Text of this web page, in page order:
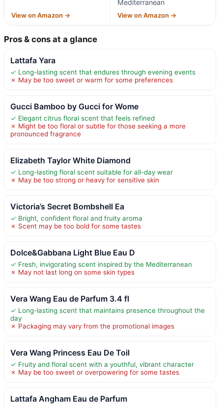
View on Amazon →
Mediterranean
View on Amazon →
Pros & cons at a glance
Lattafa Yara
✓ Long-lasting scent that endures through evening events
✗ May be too sweet or warm for some preferences
Gucci Bamboo by Gucci for Wome
✓ Elegant citrus floral scent that feels refined
✗ Might be too floral or subtle for those seeking a more
pronounced fragrance
Elizabeth Taylor White Diamond
✓ Long-lasting floral scent suitable for all-day wear
✗ May be too strong or heavy for sensitive skin
Victoria’s Secret Bombshell Ea
✓ Bright, confident floral and fruity aroma
✗ Scent may be too bold for some tastes
Dolce&Gabbana Light Blue Eau D
✓ Fresh, invigorating scent inspired by the Mediterranean
✗ May not last long on some skin types
Vera Wang Eau de Parfum 3.4 fl
✓ Long-lasting scent that maintains presence throughout the
day
✗ Packaging may vary from the promotional images
Vera Wang Princess Eau De Toil
✓ Fruity and floral scent with a youthful, vibrant character
✗ May be too sweet or overpowering for some tastes
Lattafa Angham Eau de Parfum